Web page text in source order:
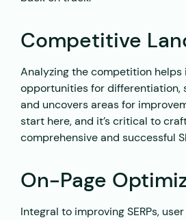
Competitive
Analyzing the competition
opportunities for differentiation,
and uncovers areas for
start here, and it’s critical to
comprehensive and successful
On-Page
Integral to improving SERPs,